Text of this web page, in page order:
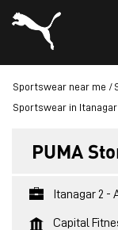
Sportswear near me
Sportswear in Itanagar
PUMA
Itanagar 2 -
Capital